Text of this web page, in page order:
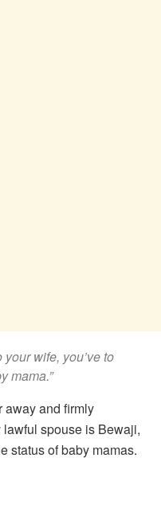
your wife, you’ve to
mama.”
away and firmly
spouse is Bewaji,
status of baby mamas.